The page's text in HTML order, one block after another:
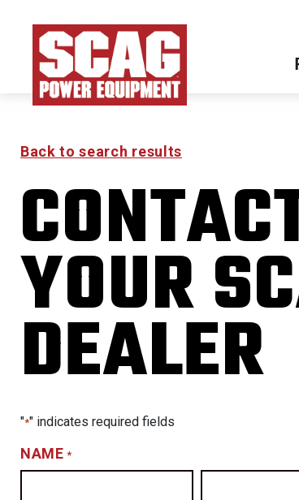
Back to search results
YOUR
DEALER
"*" indicates required fields
NAME *